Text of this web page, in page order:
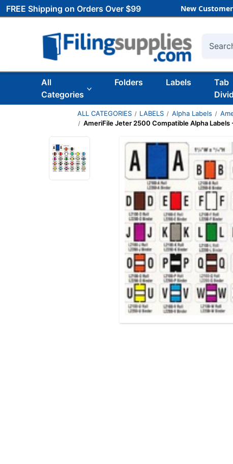
FREE Shipping on Orders Over $99 New
Search
All
Categories
Folders Labels
Tab
ALL CATEGORIES LABELS Alpha Labels
AmeriFile Jeter 2500 Compatible Alpha Labels